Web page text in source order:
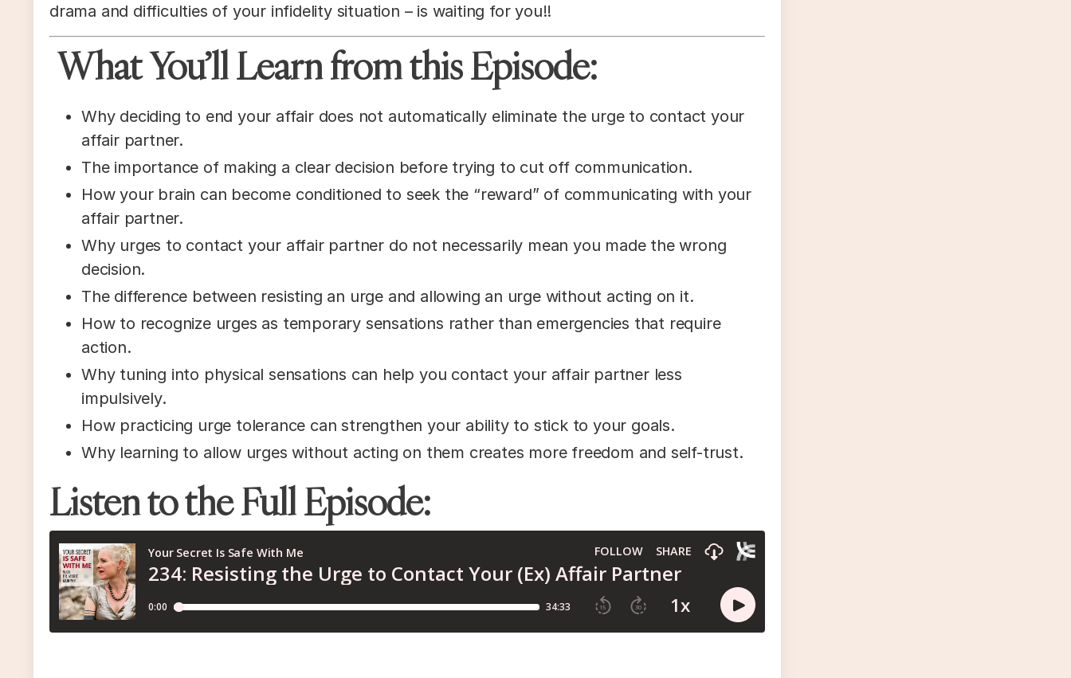
drama and difficulties of your infidelity situation – is waiting for you!!
What You’ll Learn from this Episode:
Why deciding to end your affair does not automatically eliminate the urge to contact your
affair partner.
The importance of making a clear decision before trying to cut off communication.
How your brain can become conditioned to seek the “reward” of communicating with your
affair partner.
Why urges to contact your affair partner do not necessarily mean you made the wrong
decision.
The difference between resisting an urge and allowing an urge without acting on it.
How to recognize urges as temporary sensations rather than emergencies that require
action.
Why tuning into physical sensations can help you contact your affair partner less
impulsively.
How practicing urge tolerance can strengthen your ability to stick to your goals.
Why learning to allow urges without acting on them creates more freedom and self-trust.
Listen to the Full Episode: